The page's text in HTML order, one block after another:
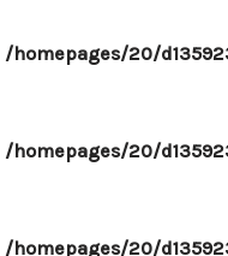
/homepages/20/
/homepages/20/
/homepages/20/